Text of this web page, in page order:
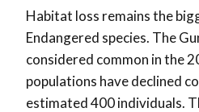
Habitat loss remains the
Endangered species. The
considered common in the
populations have declined
estimated 400 individuals.